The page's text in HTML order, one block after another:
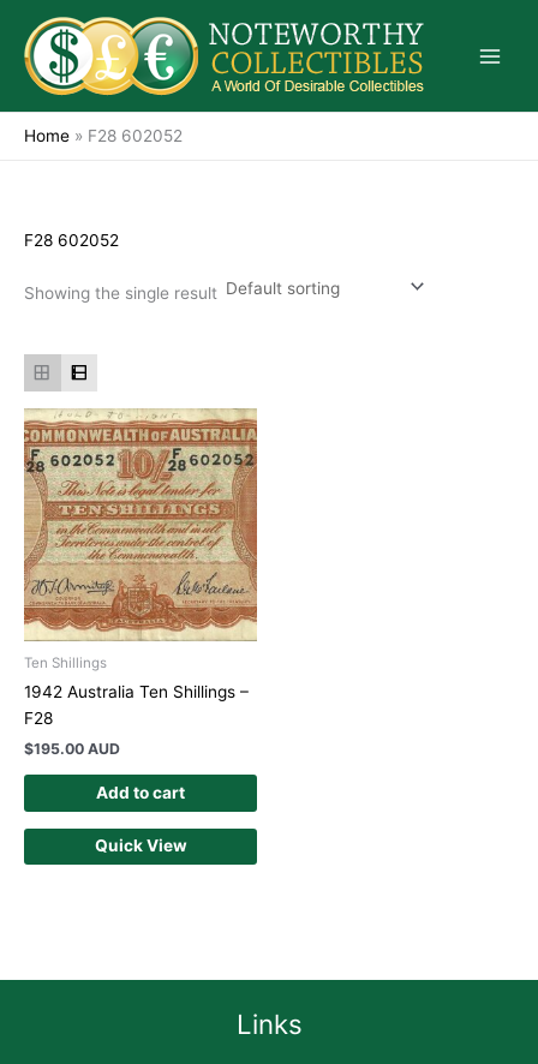
content
Home » F28 602052
F28 602052
Showing the single result
Ten Shillings
1942 Australia Ten Shillings –
F28
$195.00 AUD
Add to cart
Quick View
Links